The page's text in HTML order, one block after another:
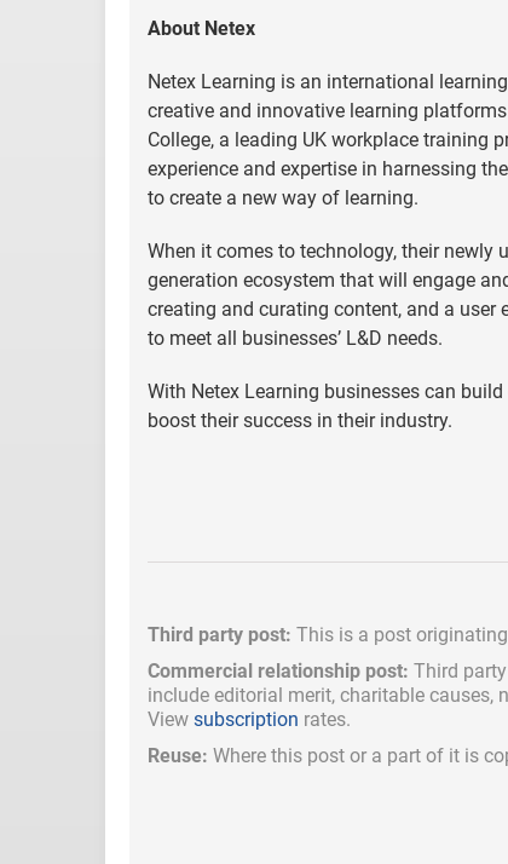
About Netex
Netex Learning is an international
creative and innovative learning
College, a leading UK workplace training
experience and expertise in harnessing
to create a new way of learning.
When it comes to technology, their newly
generation ecosystem that will engage
creating and curating content, and a user
to meet all businesses’ L&D needs.
With Netex Learning businesses can
boost their success in their industry.
Third party post: This is a post
Commercial relationship post: Third
include editorial merit, charitable causes,
View subscription rates.
Reuse: Where this post or a part of it is